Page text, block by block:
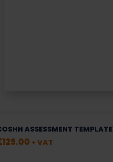
ASSESSMENT TEMPLATE
129.00 + VAT